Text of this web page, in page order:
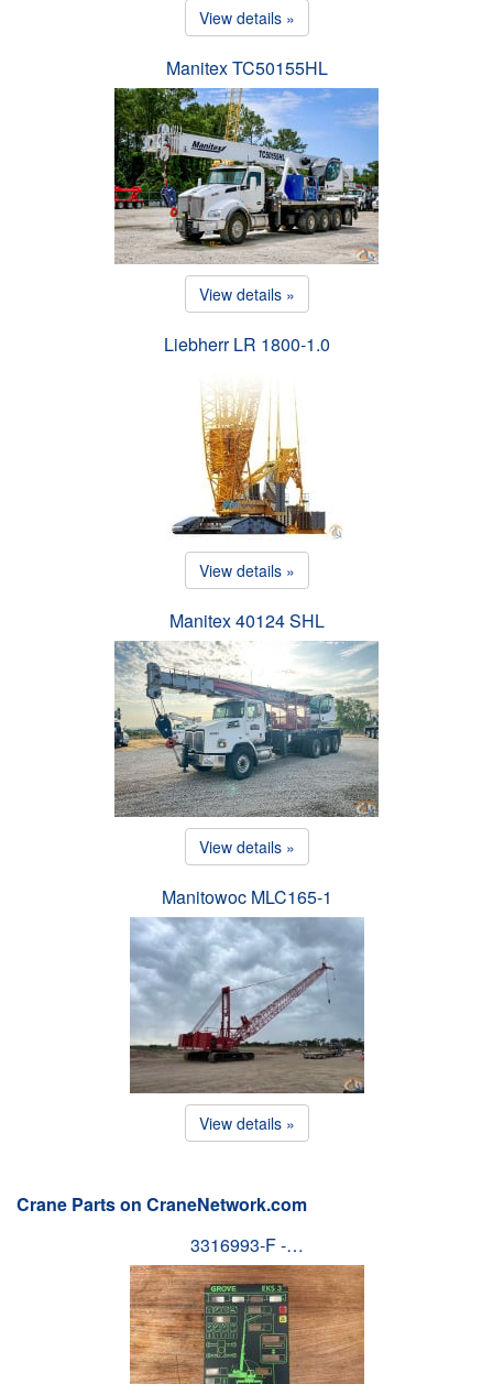
View details »
Manitex TC50155HL
View details »
Liebherr LR 1800-1.0
View details »
Manitex 40124 SHL
View details »
Manitowoc MLC165-1
View details »
Crane Parts on CraneNetwork.com
3316993-F -…